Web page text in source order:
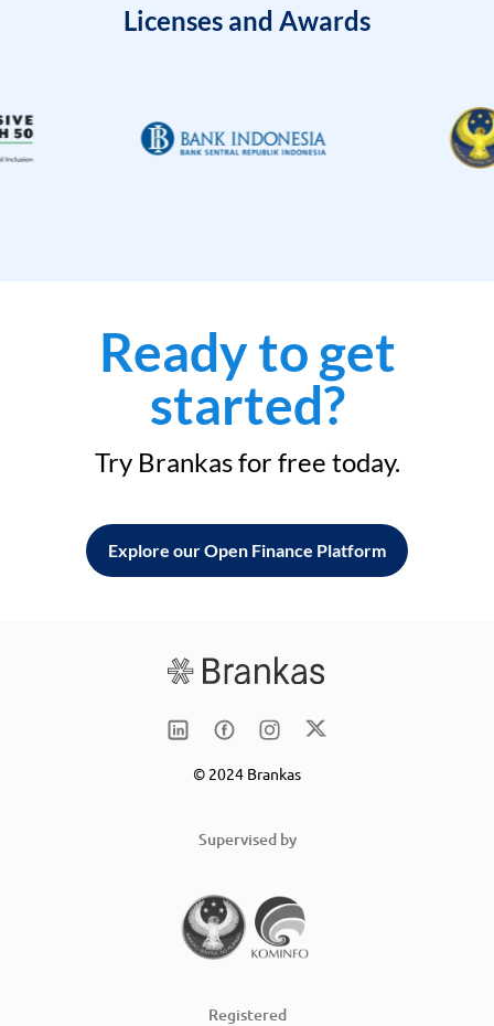
Licenses and Awards
Ready to get
started?
Try Brankas for free today.
Explore our Open Finance Platform
© 2024 Brankas
Supervised by
Registered